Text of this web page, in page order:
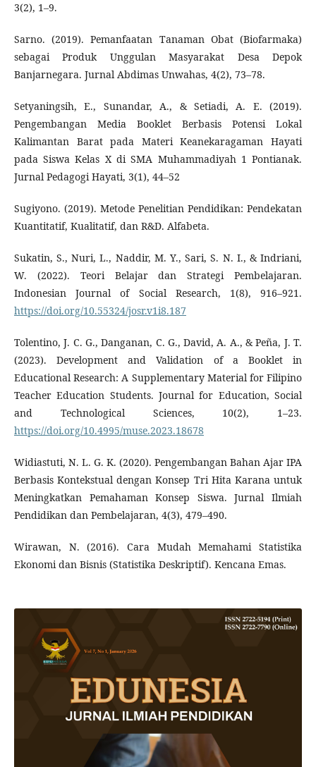
3(2), 1–9.
Sarno. (2019). Pemanfaatan Tanaman Obat (Biofarmaka)
sebagai Produk Unggulan Masyarakat Desa Depok
Banjarnegara. Jurnal Abdimas Unwahas, 4(2), 73–78.
Setyaningsih, E., Sunandar, A., & Setiadi, A. E. (2019).
Pengembangan Media Booklet Berbasis Potensi Lokal
Kalimantan Barat pada Materi Keanekaragaman Hayati
pada Siswa Kelas X di SMA Muhammadiyah 1 Pontianak.
Jurnal Pedagogi Hayati, 3(1), 44–52
Sugiyono. (2019). Metode Penelitian Pendidikan: Pendekatan
Kuantitatif, Kualitatif, dan R&D. Alfabeta.
Sukatin, S., Nuri, L., Naddir, M. Y., Sari, S. N. I., & Indriani,
W. (2022). Teori Belajar dan Strategi Pembelajaran.
Indonesian Journal of Social Research, 1(8), 916–921.
https://doi.org/10.55324/josr.v1i8.187
Tolentino, J. C. G., Danganan, C. G., David, A. A., & Peña, J. T.
(2023). Development and Validation of a Booklet in
Educational Research: A Supplementary Material for Filipino
Teacher Education Students. Journal for Education, Social
and Technological Sciences, 10(2), 1–23.
https://doi.org/10.4995/muse.2023.18678
Widiastuti, N. L. G. K. (2020). Pengembangan Bahan Ajar IPA
Berbasis Kontekstual dengan Konsep Tri Hita Karana untuk
Meningkatkan Pemahaman Konsep Siswa. Jurnal Ilmiah
Pendidikan dan Pembelajaran, 4(3), 479–490.
Wirawan, N. (2016). Cara Mudah Memahami Statistika
Ekonomi dan Bisnis (Statistika Deskriptif). Kencana Emas.